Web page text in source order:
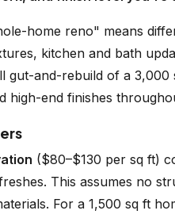
home reno" means
kitchen and bath
gut-and-rebuild of a
high-end finishes
($80–$130 per sq ft)
This assumes no
For a 1,500 sq ft